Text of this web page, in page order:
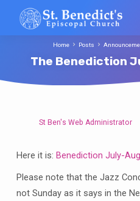
The Benediction
Home Posts
Benediction
July
–
August
St Ben's Web Administrator
Here it is: Benediction July-
Please note that the Jazz
not Sunday as it says in the